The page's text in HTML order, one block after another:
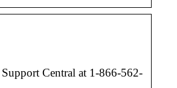
Central at 1-866-562-